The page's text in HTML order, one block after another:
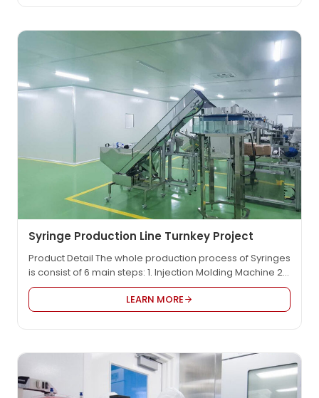
blood collection…
Syringe Production Line Turnkey Project
Product Detail The whole production process of Syringes
is consist of 6 main steps: 1. Injection Molding Machine 2.
Scale Line Printing Machine 3. Assembling Machine 4.
Individual Syringe Packaging Machine: PE bag
package/blister package 5. Secondary packaging &
advantages to share…
LEARN MORE